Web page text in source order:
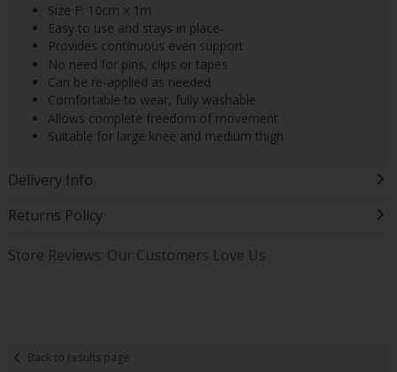
Size F: 10cm x 1m
Easy to use and stays in place-
Provides continuous even support
No need for pins, clips or tapes
Can be re-applied as needed
Comfortable to wear, fully washable
Allows complete freedom of movement
Suitable for large knee and medium thigh
Delivery Info
Returns Policy
Store Reviews: Our Customers Love Us
Back to results page